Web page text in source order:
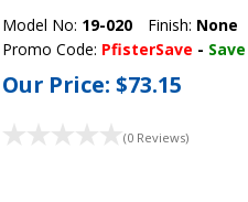
Model No: 19-020 Finish: None
Promo Code: PfisterSave -
Our Price:$73.15
(0 Reviews)